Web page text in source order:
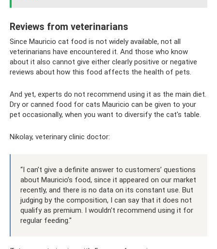
Reviews from veterinarians
Since Mauricio cat food is not widely available, not all
veterinarians have encountered it. And those who know
about it also cannot give either clearly positive or negative
reviews about how this food affects the health of pets.
And yet, experts do not recommend using it as the main diet.
Dry or canned food for cats Mauricio can be given to your
pet occasionally, when you want to diversify the cat's table.
Nikolay, veterinary clinic doctor:
“I can’t give a definite answer to customers’ questions
about Mauricio’s food, since it appeared on our market
recently, and there is no data on its constant use. But
judging by the composition, I can say that it does not
qualify as premium. I wouldn't recommend using it for
regular feeding."